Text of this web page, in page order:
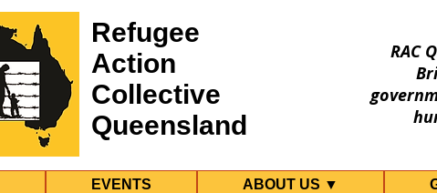
Refugee
Action
Collective
Queensland
RAC
EVENTS ABOUT US ▼